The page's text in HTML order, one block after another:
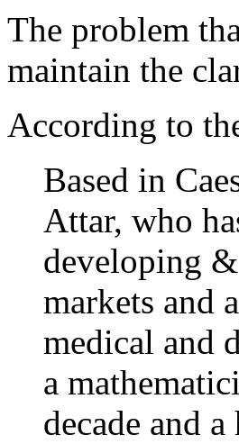
The problem
maintain the
According to
Based in
Attar, who
developing
markets and
medical and
a
decade and a